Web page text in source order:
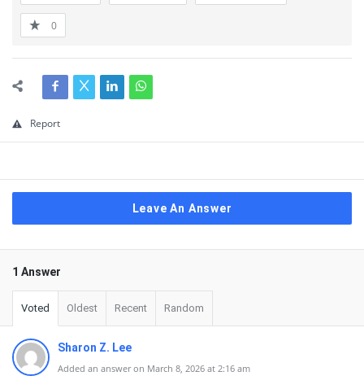
0
Report
Leave An Answer
1 Answer
Voted Oldest Recent Random
Sharon Z. Lee
Added an answer on March 8, 2026 at 2:16 am